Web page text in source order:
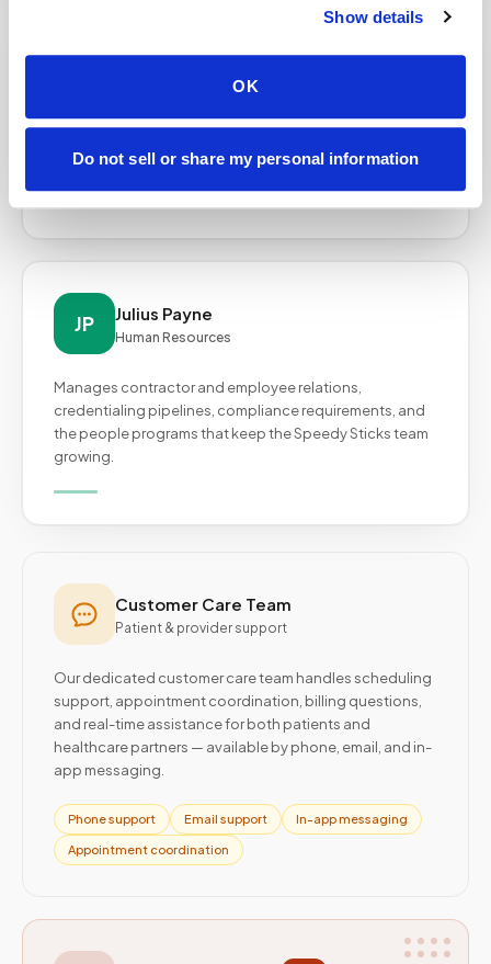
Show details
OK
Do not sell or share my personal information
phlebotomist onboarding, supply logistics, scheduling
markets.
JP Julius Payne
Human Resources
Manages contractor and employee relations,
credentialing pipelines, compliance requirements, and
the people programs that keep the Speedy Sticks team
growing.
Customer Care Team
Patient & provider support
Our dedicated customer care team handles scheduling
support, appointment coordination, billing questions,
and real-time assistance for both patients and
healthcare partners — available by phone, email, and in-
app messaging.
Phone support Email support In-app messaging
Appointment coordination